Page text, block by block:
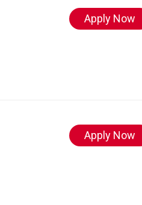
Apply Now
Apply Now